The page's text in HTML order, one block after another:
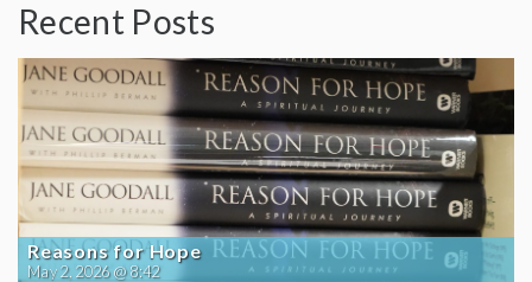
Recent Posts
Reasons for Hope
May 2, 2026 @ 8:42